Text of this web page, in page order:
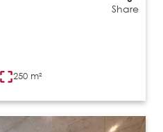
Share
250 m²